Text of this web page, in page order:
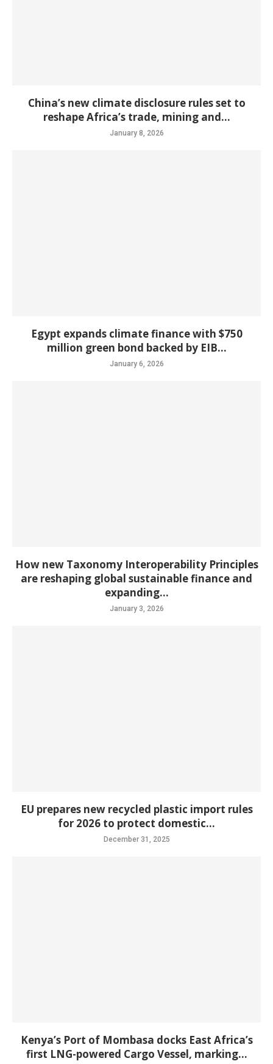
China’s new climate disclosure rules set to
reshape Africa’s trade, mining and...
January 8, 2026
Egypt expands climate finance with $750
million green bond backed by EIB...
January 6, 2026
How new Taxonomy Interoperability Principles
are reshaping global sustainable finance and
expanding...
January 3, 2026
EU prepares new recycled plastic import rules
for 2026 to protect domestic...
December 31, 2025
Kenya’s Port of Mombasa docks East Africa’s
first LNG-powered Cargo Vessel, marking...